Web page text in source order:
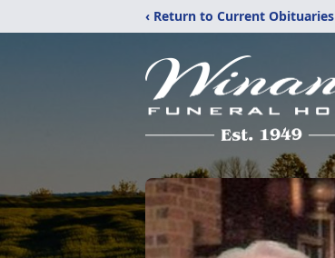
‹ Return to Current Obituaries